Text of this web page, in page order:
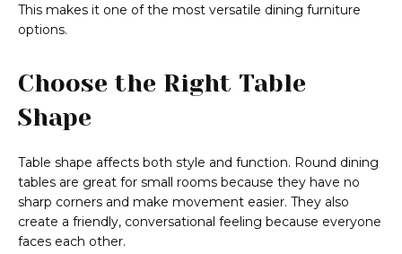
This makes it one of the most versatile dining furniture
options.
Choose the Right Table
Shape
Table shape affects both style and function. Round dining
tables are great for small rooms because they have no
sharp corners and make movement easier. They also
create a friendly, conversational feeling because everyone
faces each other.